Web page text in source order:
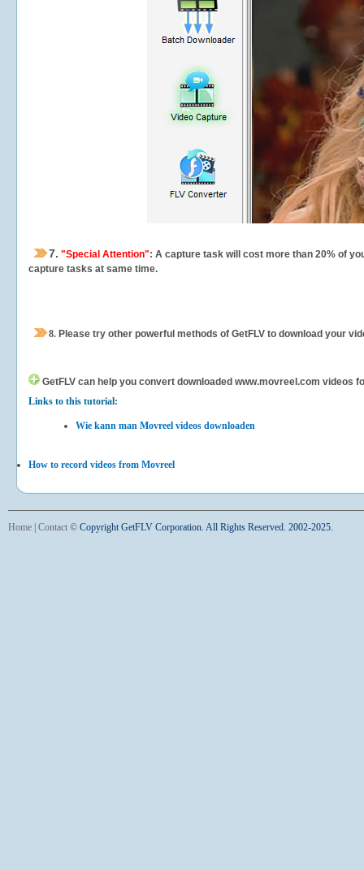
7. "Special Attention": A capture task will cost more than 20% of
capture tasks at same time.
8. Please try other powerful methods of GetFLV to download your
GetFLV can help you convert downloaded www.movreel.com videos
Links to this tutorial:
Wie kann man Movreel videos downloaden
How to record videos from Movreel
Home Contact © Copyright GetFLV Corporation. All Rights Reserved. 2002-2025.